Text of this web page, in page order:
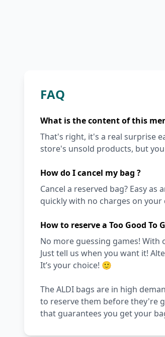
FAQ
What is the content of this
That's right, it's a real surprise
store's unsold products, but
How do I cancel my bag ?
Cancel a reserved bag? Easy
quickly with no charges on your
How to reserve a Too Good To
No more guessing games! With
Just tell us when you want it!
It’s your choice! 🙂
The ALDI bags are in high
to reserve them before they're
that guarantees you get your